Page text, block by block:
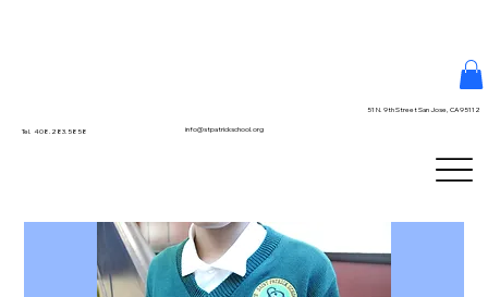
Tel. 408.283.5858 info@stpatrickschool.org
51 N. 9th Street San Jose, CA 95112